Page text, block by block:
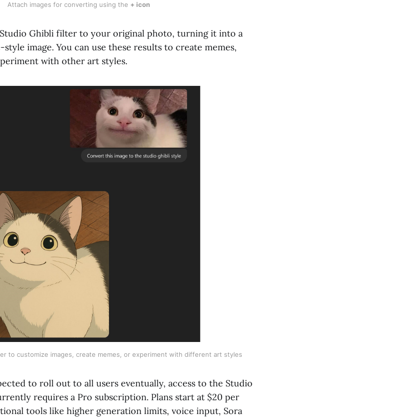
Attach images for converting using the + icon
Ghibli filter to your original photo, turning it into a
image. You can use these results to create memes,
with other art styles.
to customize images, create memes, or experiment with different art styles
to roll out to all users eventually, access to the Studio
requires a Pro subscription. Plans start at $20 per
tools like higher generation limits, voice input, Sora